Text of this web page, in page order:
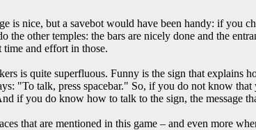
is nice, but a savebot would have been handy: if you
the other temples: the bars are nicely done and the
time and effort in those.
is quite superfluous. Funny is the sign that explains
"To talk, press spacebar." So, if you do not know
if you do know how to talk to the sign, the message
that are mentioned in this game – and even more